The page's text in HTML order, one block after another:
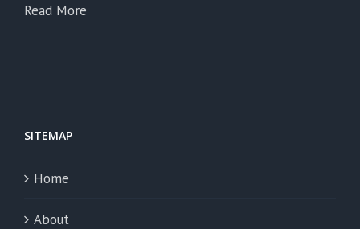
Read More
SITEMAP
Home
About